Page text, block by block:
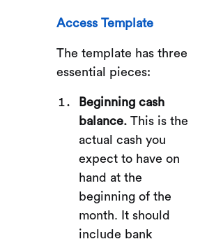
Access Template
The template has three
essential pieces:
Beginning cash
balance. This is the
actual cash you
expect to have on
hand at the
beginning of the
month. It should
include bank